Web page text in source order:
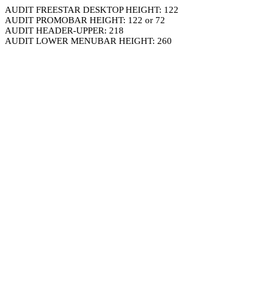
AUDIT FREESTAR DESKTOP HEIGHT: 122
AUDIT PROMOBAR HEIGHT: 122 or 72
AUDIT HEADER-UPPER: 218
AUDIT LOWER MENUBAR HEIGHT: 260